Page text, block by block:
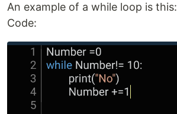
An example of a while loop is this:
Code: